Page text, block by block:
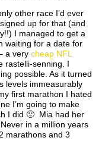
other race I’d ever
up for that (and
I managed to get a
waiting for a date for
a very cheap NFL
rastelli-senning. I
possible. As it turned
levels immeasurably
first marathon I hated
I’m going to make
I did 🙂 Mia had her
in a million years
marathons and 3